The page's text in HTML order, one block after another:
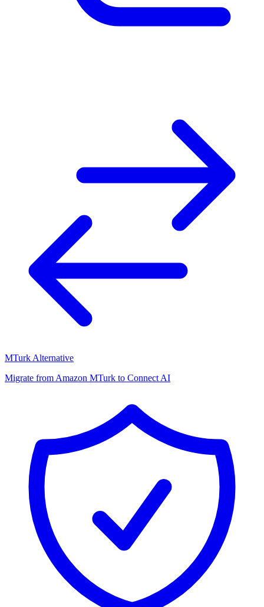
MTurk Alternative
Migrate from Amazon MTurk to Connect AI